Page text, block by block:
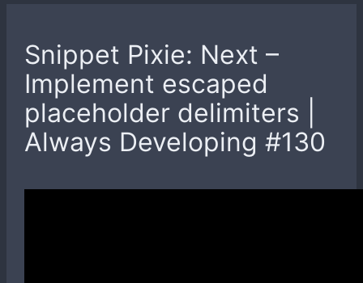
Snippet Pixie: Next –
Implement escaped
placeholder delimiters |
Always Developing #130